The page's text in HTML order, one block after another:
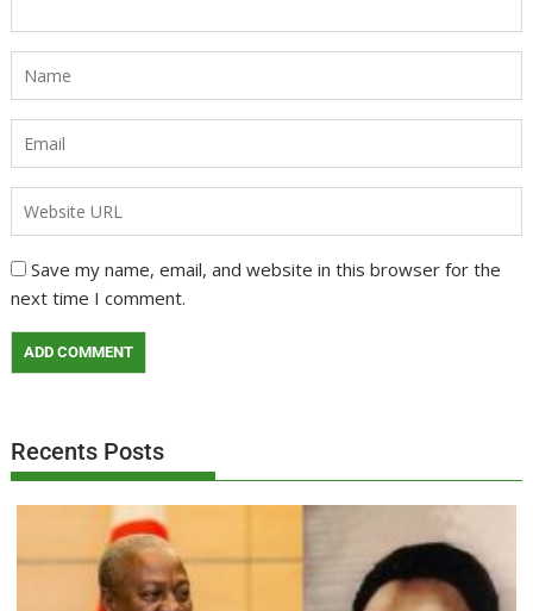
Save my name, email, and website in this browser for the
next time I comment.
Recents Posts